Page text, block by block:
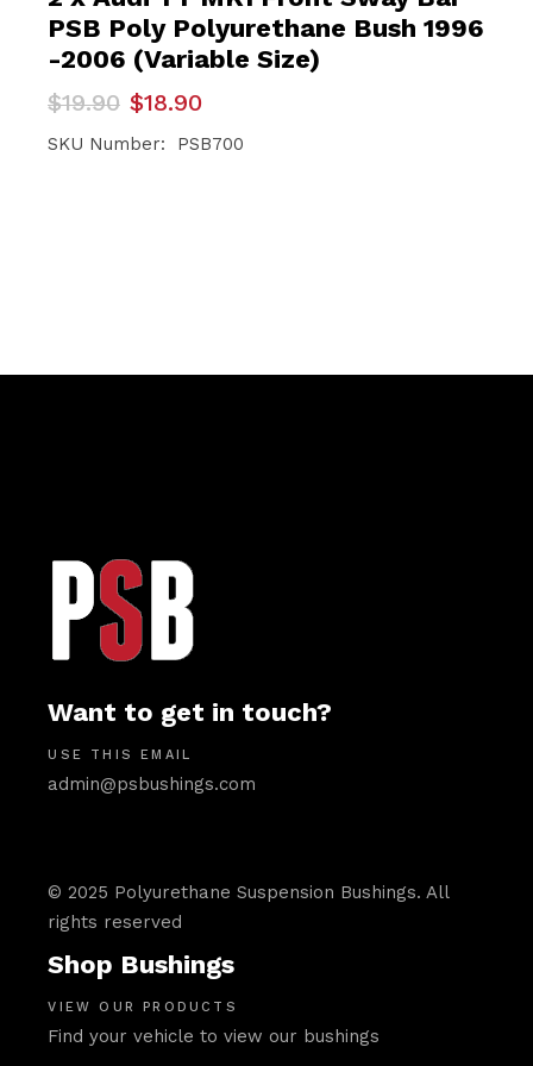
PSB Poly Polyurethane Bush 1996
-2006 (Variable Size)
$19.90
Original
price
was:
$18.90
Current
price
is:
SKU Number: PSB700
Want to get in touch?
USE THIS EMAIL
admin@psbushings.com
© 2025 Polyurethane Suspension Bushings. All
rights reserved
Shop Bushings
VIEW OUR PRODUCTS
Find your vehicle to view our bushings